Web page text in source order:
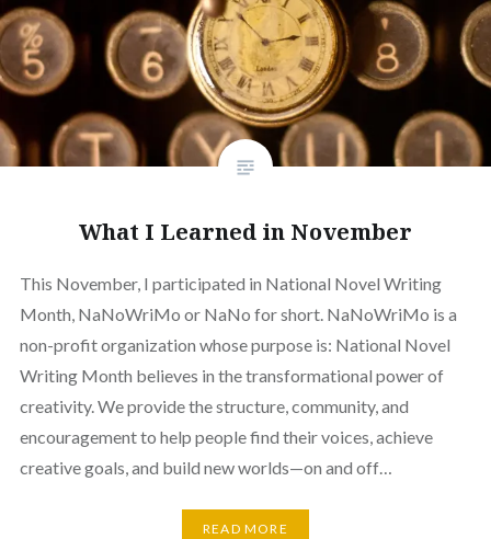
What I Learned in November
This November, I participated in National Novel Writing
Month, NaNoWriMo or NaNo for short. NaNoWriMo is a
non-profit organization whose purpose is: National Novel
Writing Month believes in the transformational power of
creativity. We provide the structure, community, and
encouragement to help people find their voices, achieve
creative goals, and build new worlds—on and off…
READ MORE